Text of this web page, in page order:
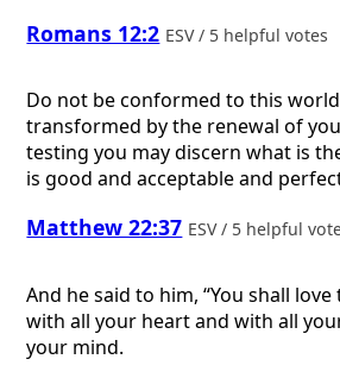
Romans 12:2 ESV / 5 helpful votes
Do not be conformed to this
transformed by the renewal of
testing you may discern what is
is good and acceptable and
Matthew 22:37 ESV / 5 helpful
And he said to him, “You shall
with all your heart and with all
your mind.